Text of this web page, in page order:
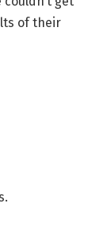
of their